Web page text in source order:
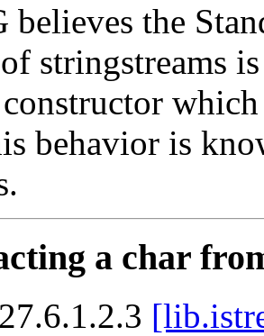
believes the
stringstreams
behavior is
a char
27.6.1.2.3